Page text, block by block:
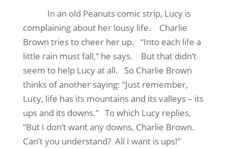
In an old Peanuts comic strip, Lucy is
complaining about her lousy life.
Charlie
Brown tries to cheer her up. “Into each life a
little rain must fall,” he says.
But that didn’t
seem to help Lucy at all.
So Charlie Brown
thinks of another saying: “Just remember,
Lucy, life has its mountains and its valleys – its
ups and its downs.” To which Lucy replies,
“But I don’t want any downs, Charlie Brown.
Can’t you understand? All I want is ups!”